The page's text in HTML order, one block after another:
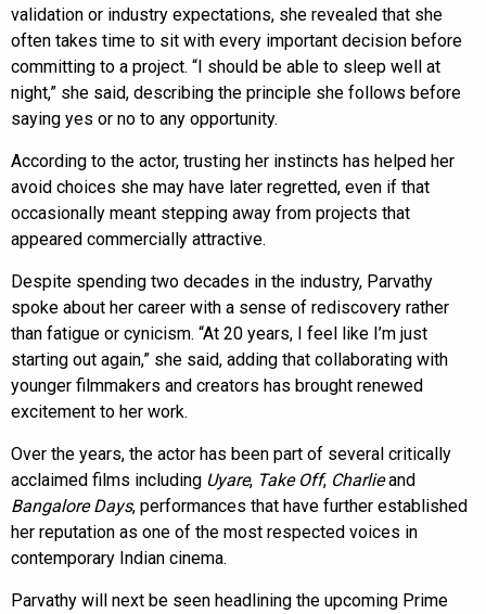
validation or industry expectations, she revealed that she
often takes time to sit with every important decision before
committing to a project. “I should be able to sleep well at
night,” she said, describing the principle she follows before
saying yes or no to any opportunity.
According to the actor, trusting her instincts has helped her
avoid choices she may have later regretted, even if that
occasionally meant stepping away from projects that
appeared commercially attractive.
Despite spending two decades in the industry, Parvathy
spoke about her career with a sense of rediscovery rather
than fatigue or cynicism. “At 20 years, I feel like I’m just
starting out again,” she said, adding that collaborating with
younger filmmakers and creators has brought renewed
excitement to her work.
Over the years, the actor has been part of several critically
acclaimed films including Uyare, Take Off, Charlieand
Bangalore Days, performances that have further established
her reputation as one of the most respected voices in
contemporary Indian cinema.
Parvathy will next be seen headlining the upcoming Prime